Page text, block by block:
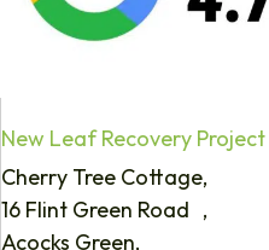
New Leaf Recovery Project
Cherry Tree Cottage,
16 Flint Green Road ,
Acocks Green,